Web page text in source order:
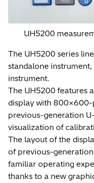
UH5200
The UH5200 series
standalone
instrument.
The UH5200 features
display with
previous-generation
visualization of
The layout of the
of previous-
familiar operating
thanks to a new